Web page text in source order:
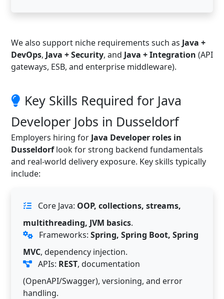
We also support niche requirements such as Java +
DevOps, Java + Security, and Java + Integration (API
gateways, ESB, and enterprise middleware).
Key Skills Required for Java
Developer Jobs in Dusseldorf
Employers hiring for Java Developer roles in
Dusseldorflook for strong backend fundamentals
and real-world delivery exposure. Key skills typically
include:
Core Java: OOP, collections, streams,
multithreading, JVM basics.
Frameworks: Spring, Spring Boot, Spring
MVC, dependency injection.
APIs: REST, documentation
(OpenAPI/Swagger), versioning, and error
handling.